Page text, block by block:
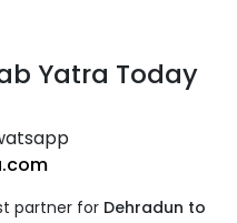
Yatra Today
partner for Dehradun to